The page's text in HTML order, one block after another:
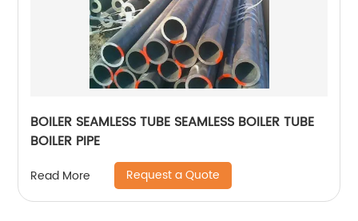
BOILER SEAMLESS TUBE SEAMLESS BOILER TUBE
BOILER PIPE
Read More Request a Quote